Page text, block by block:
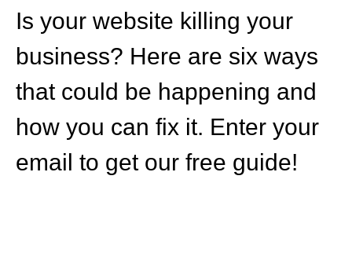
Is your website killing your
business? Here are six ways
that could be happening and
how you can fix it. Enter your
email to get our free guide!